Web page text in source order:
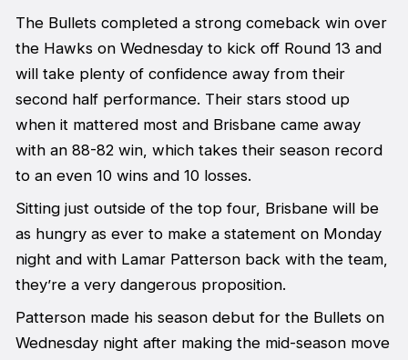
The Bullets completed a strong comeback win over
the Hawks on Wednesday to kick off Round 13 and
will take plenty of confidence away from their
second half performance. Their stars stood up
when it mattered most and Brisbane came away
with an 88-82 win, which takes their season record
to an even 10 wins and 10 losses.
Sitting just outside of the top four, Brisbane will be
as hungry as ever to make a statement on Monday
night and with Lamar Patterson back with the team,
they’re a very dangerous proposition.
Patterson made his season debut for the Bullets on
Wednesday night after making the mid-season move